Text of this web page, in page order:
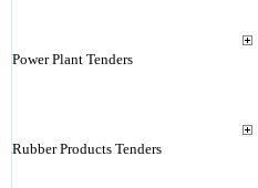
Power Plant Tenders
Rubber Products Tenders